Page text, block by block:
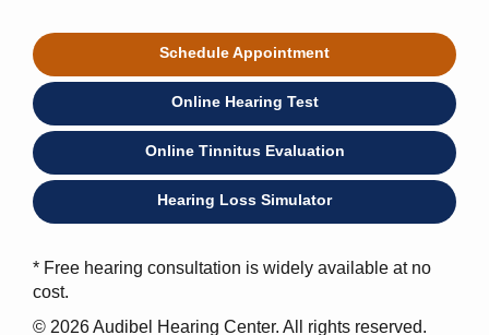
Schedule Appointment
Online Hearing Test
Online Tinnitus Evaluation
Hearing Loss Simulator
* Free hearing consultation is widely available at no
cost.
© 2026 Audibel Hearing Center. All rights reserved.